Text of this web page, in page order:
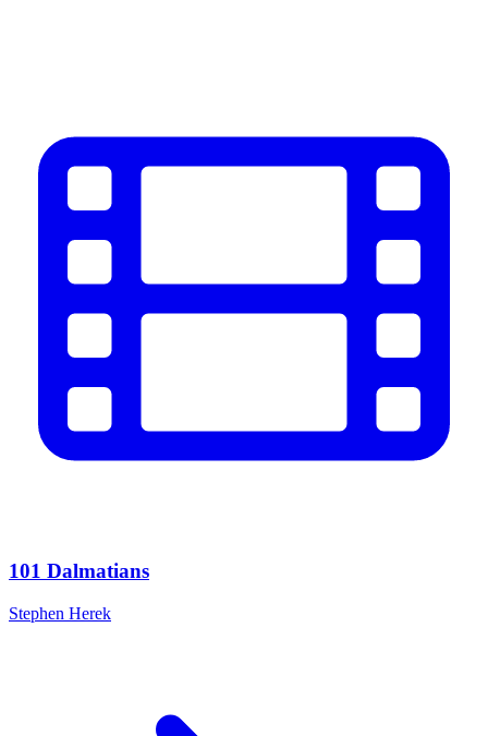
101 Dalmatians
Stephen Herek